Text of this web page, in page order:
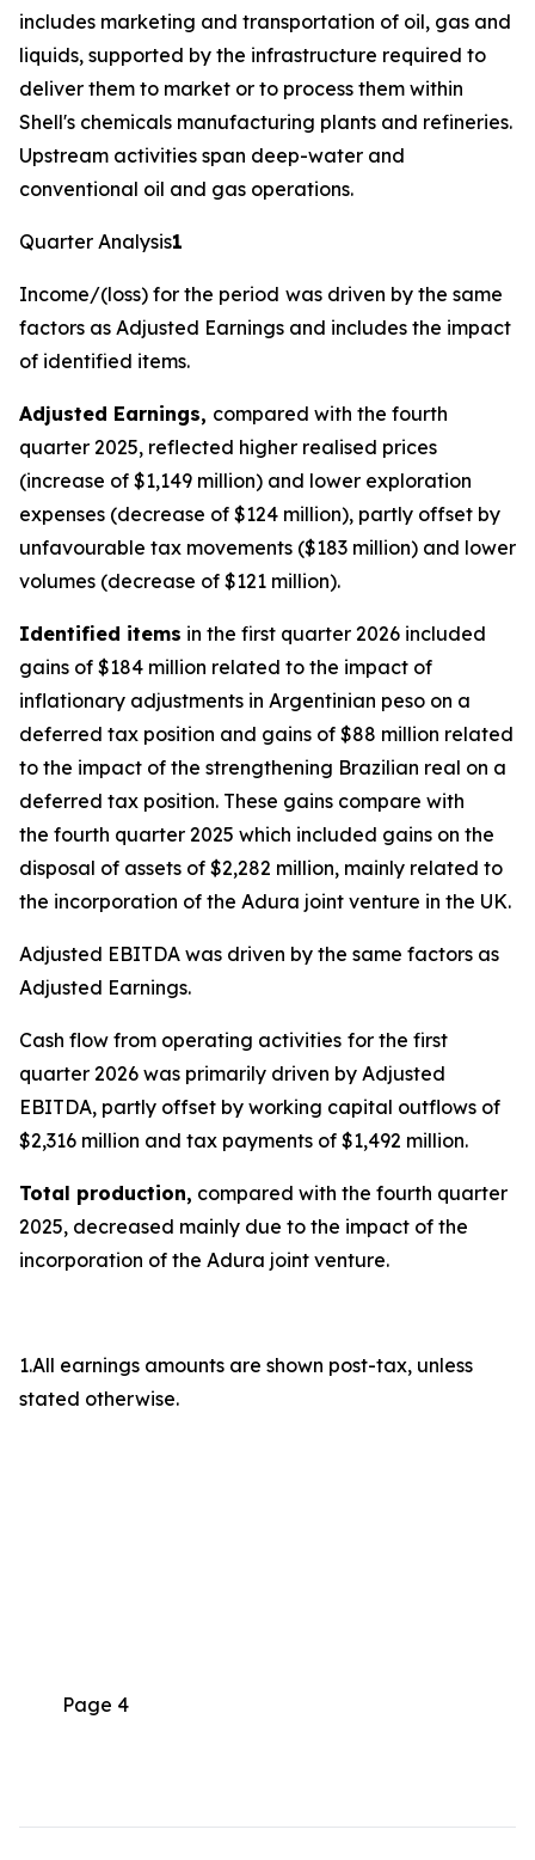
includes marketing and transportation of oil, gas and
liquids, supported by the infrastructure required to
deliver them to market or to process them within
Shell's chemicals manufacturing plants and refineries.
Upstream activities span deep-water and
conventional oil and gas operations.
Quarter Analysis1
Income/(loss) for the period was driven by the same
factors as Adjusted Earnings and includes the impact
of identified items.
Adjusted Earnings, compared with the fourth
quarter 2025, reflected higher realised prices
(increase of $1,149 million) and lower exploration
expenses (decrease of $124 million), partly offset by
unfavourable tax movements ($183 million) and lower
volumes (decrease of $121 million).
Identified items in the first quarter 2026 included
gains of $184 million related to the impact of
inflationary adjustments in Argentinian peso on a
deferred tax position and gains of $88 million related
to the impact of the strengthening Brazilian real on a
deferred tax position. These gains compare with
the fourth quarter 2025 which included gains on the
disposal of assets of $2,282 million, mainly related to
the incorporation of the Adura joint venture in the UK.
Adjusted EBITDA was driven by the same factors as
Adjusted Earnings.
Cash flow from operating activities for the first
quarter 2026 was primarily driven by Adjusted
EBITDA, partly offset by working capital outflows of
$2,316 million and tax payments of $1,492 million.
Total production, compared with the fourth quarter
2025, decreased mainly due to the impact of the
incorporation of the Adura joint venture.
1.All earnings amounts are shown post-tax, unless
stated otherwise.
Page 4